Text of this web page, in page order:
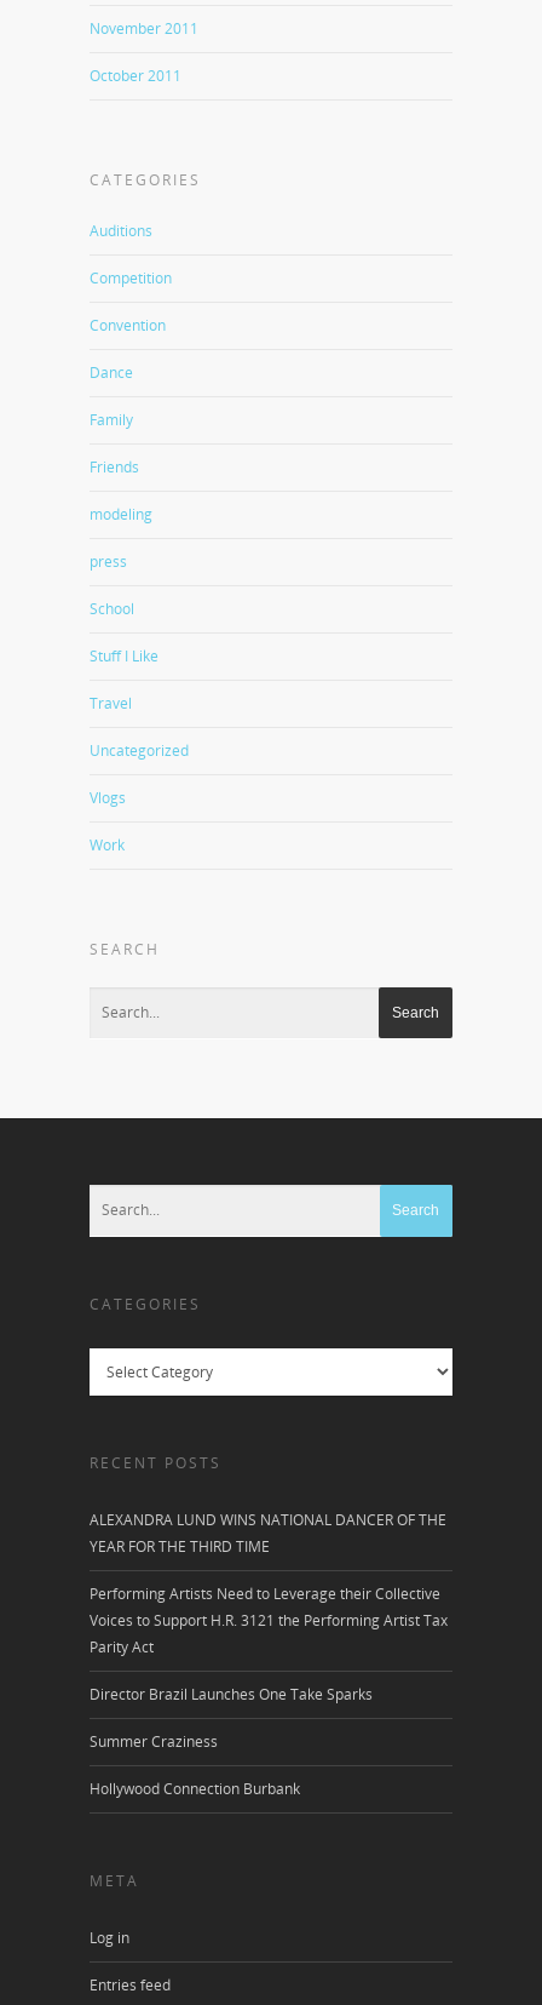
November 2011
October 2011
CATEGORIES
Auditions
Competition
Convention
Dance
Family
Friends
modeling
press
School
Stuff I Like
Travel
Uncategorized
Vlogs
Work
SEARCH
CATEGORIES
RECENT POSTS
ALEXANDRA LUND WINS NATIONAL DANCER OF THE
YEAR FOR THE THIRD TIME
Performing Artists Need to Leverage their Collective
Voices to Support H.R. 3121 the Performing Artist Tax
Parity Act
Director Brazil Launches One Take Sparks
Summer Craziness
Hollywood Connection Burbank
META
Log in
Entries feed